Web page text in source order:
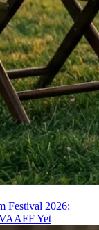
Festival 2026:
Yet